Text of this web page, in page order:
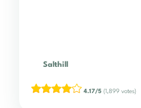
Salthill
4.17/5 (1,899 votes)